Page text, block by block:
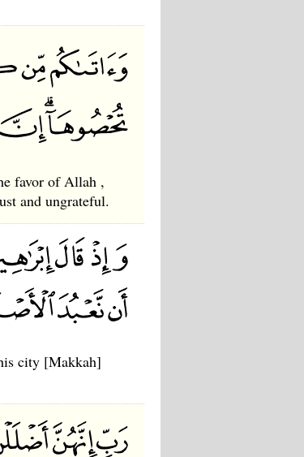
favor of Allah ,
and ungrateful.
city [Makkah]